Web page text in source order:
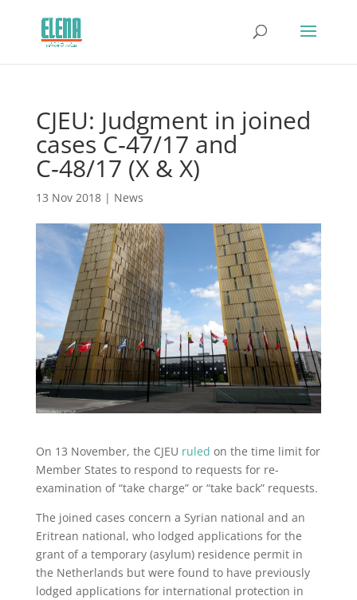
CJEU: Judgment in joined
cases C‑47/17 and
C‑48/17 (X & X)
13 Nov 2018| News
On 13 November, the CJEU ruled on the time limit for
Member States to respond to requests for re-
examination of “take charge” or “take back” requests.
The joined cases concern a Syrian national and an
Eritrean national, who lodged applications for the
grant of a temporary (asylum) residence permit in
the Netherlands but were found to have previously
lodged applications for international protection in